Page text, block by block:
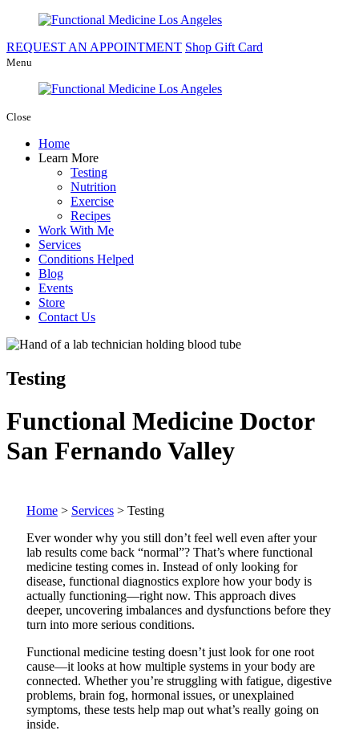
REQUEST AN APPOINTMENT Shop Gift Card
Menu
Close
Home
Learn More
Testing
Nutrition
Exercise
Recipes
Work With Me
Services
Conditions Helped
Blog
Events
Store
Contact Us
Testing
Functional Medicine Doctor
San Fernando Valley
Home > Services > Testing
Ever wonder why you still don’t feel well even after your
lab results come back “normal”? That’s where functional
medicine testing comes in. Instead of only looking for
disease, functional diagnostics explore how your body is
actually functioning—right now. This approach dives
deeper, uncovering imbalances and dysfunctions before they
turn into more serious conditions.
Functional medicine testing doesn’t just look for one root
cause—it looks at how multiple systems in your body are
connected. Whether you’re struggling with fatigue, digestive
problems, brain fog, hormonal issues, or unexplained
symptoms, these tests help map out what’s really going on
inside.